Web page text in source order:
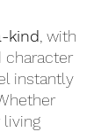
kind , with
character
instantly
living